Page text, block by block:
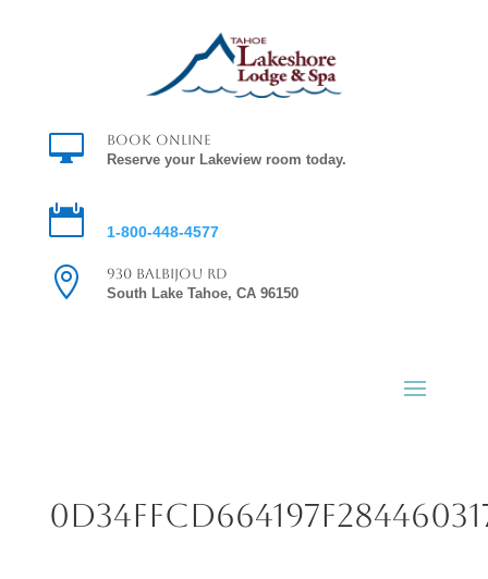

Book Online
Reserve your Lakeview room today.
 1-800-448-4577

930 Balbijou Rd
South Lake Tahoe, CA 96150